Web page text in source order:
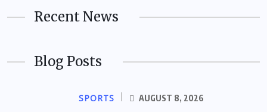
Recent News
Blog Posts
SPORTS AUGUST 8, 2026